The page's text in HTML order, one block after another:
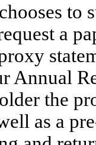
to
a
Annual
the
as a